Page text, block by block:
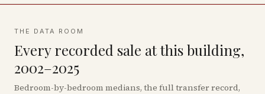
THE DATA ROOM
Every recorded sale at this building,
2002–2025
Bedroom-by-bedroom medians, the full transfer record,